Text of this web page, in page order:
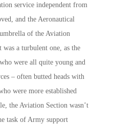
service independent from
and the Aeronautical
of the Aviation
a turbulent one, as the
were all quite young and
– often butted heads with
were more established
the Aviation Section wasn’t
task of Army support